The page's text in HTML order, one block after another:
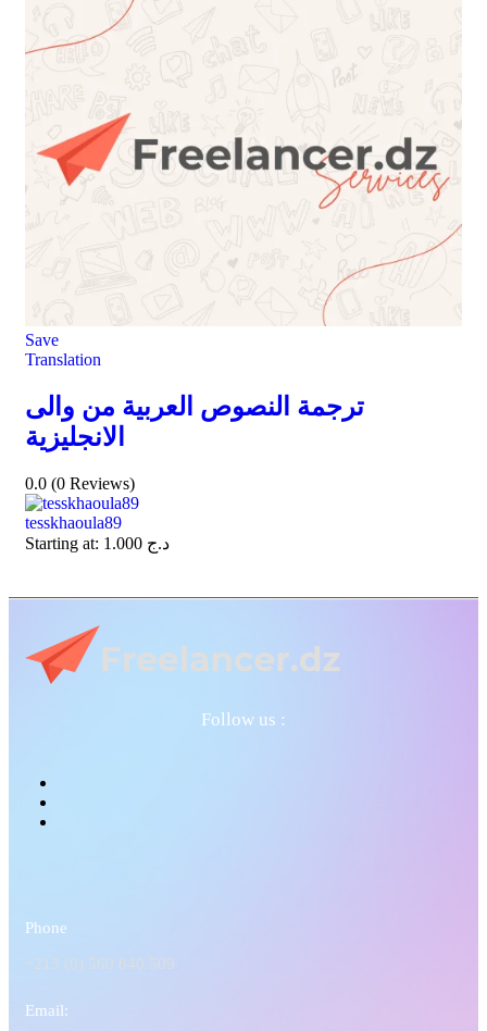
Save
Translation
ترجمة النصوص العربية من والى
الانجليزية
0.0 (0 Reviews)
tesskhaoula89
Starting at:
د.ج 1.000
Follow us :
Phone
+213 (0) 560 840 509
Email: